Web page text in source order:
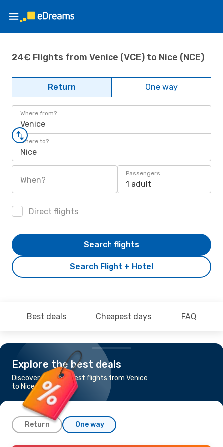
24€ Flights from Venice (VCE) to Nice (NCE)
Return One way
Where from?
Venice
Where to?
Nice
When?
Passengers
1 adult
Direct flights
Search Flight + Hotel
Search flights
Best deals Cheapest days FAQ
Explore the best deals
Discover the cheapest flights from Venice
to Nice
Return One way